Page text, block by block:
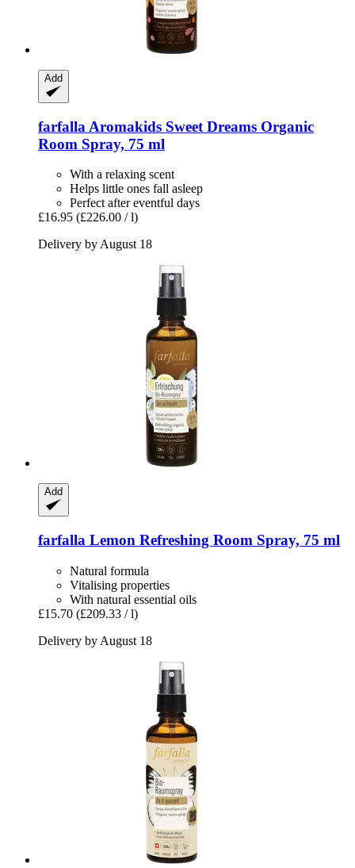
Add
farfalla Aromakids Sweet Dreams Organic
Room Spray, 75 ml
With a relaxing scent
Helps little ones fall asleep
Perfect after eventful days
£16.95 (£226.00 / l)
Delivery by August 18
Add
farfalla Lemon Refreshing Room Spray, 75 ml
Natural formula
Vitalising properties
With natural essential oils
£15.70 (£209.33 / l)
Delivery by August 18